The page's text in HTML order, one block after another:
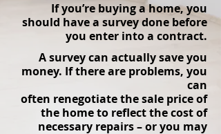
If you’re buying a home, you
should have a survey done before
you enter into a contract.
A survey can actually save you
money. If there are problems, you
can
often renegotiate the sale price of
the home to reflect the cost of
necessary repairs – or you may